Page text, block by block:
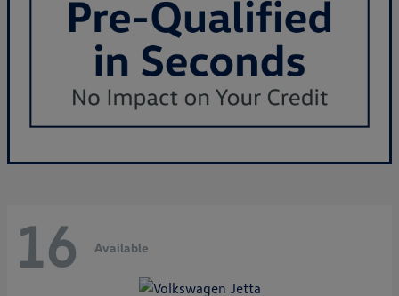
16 Available